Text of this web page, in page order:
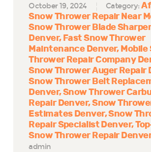
October 19, 2024 Category:
Snow Thrower Repair Near
Snow Thrower Blade
Denver Fast Snow Thrower
Maintenance Denver Mobile
Thrower Repair Company
Snow Thrower Auger Repair
Snow Thrower Belt
Denver Snow Thrower
Repair Denver Snow
Estimates Denver Snow
Repair Specialist Denver
Snow Thrower Repair
admin